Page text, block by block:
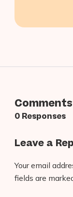
Comments
0 Responses
Leave a
Your email
fields are